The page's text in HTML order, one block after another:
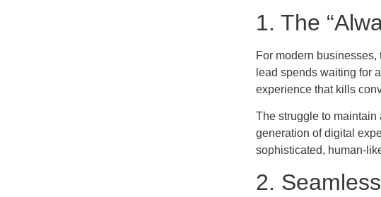
1. The
For modern
lead spends waiting for
experience that kills
The struggle to
generation of digital
sophisticated, human-
2.